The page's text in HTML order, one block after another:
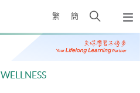
繁 簡
Open
search
panel